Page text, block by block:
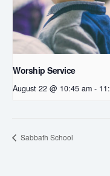
Worship Service
August 22 @ 10:45 am -
Sabbath School